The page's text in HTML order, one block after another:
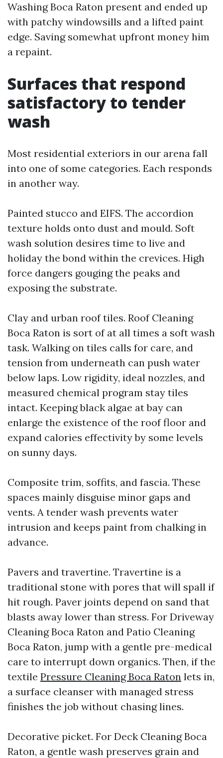
Washing Boca Raton present and ended up
with patchy windowsills and a lifted paint
edge. Saving somewhat upfront money him
a repaint.
Surfaces that respond
satisfactory to tender
wash
Most residential exteriors in our arena fall
into one of some categories. Each responds
in another way.
Painted stucco and EIFS. The accordion
texture holds onto dust and mould. Soft
wash solution desires time to live and
holiday the bond within the crevices. High
force dangers gouging the peaks and
exposing the substrate.
Clay and urban roof tiles. Roof Cleaning
Boca Raton is sort of at all times a soft wash
task. Walking on tiles calls for care, and
tension from underneath can push water
below laps. Low rigidity, ideal nozzles, and
measured chemical program stay tiles
intact. Keeping black algae at bay can
enlarge the existence of the roof floor and
expand calories effectivity by some levels
on sunny days.
Composite trim, soffits, and fascia. These
spaces mainly disguise minor gaps and
vents. A tender wash prevents water
intrusion and keeps paint from chalking in
advance.
Pavers and travertine. Travertine is a
traditional stone with pores that will spall if
hit rough. Paver joints depend on sand that
blasts away lower than stress. For Driveway
Cleaning Boca Raton and Patio Cleaning
Boca Raton, jump with a gentle pre-medical
care to interrupt down organics. Then, if the
textile Pressure Cleaning Boca Raton lets in,
a surface cleanser with managed stress
finishes the job without chasing lines.
Decorative picket. For Deck Cleaning Boca
Raton, a gentle wash preserves grain and